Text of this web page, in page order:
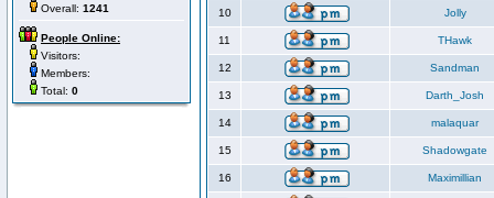
Overall: 1241
People Online:
Visitors:
Members:
Total: 0
10 Jolly
11 THawk
12 Sandman
13 Darth_Josh
14 malaquar
15 Shadowgate
16 Maximillian